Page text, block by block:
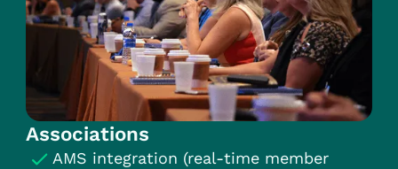
Associations
AMS integration (real-time member